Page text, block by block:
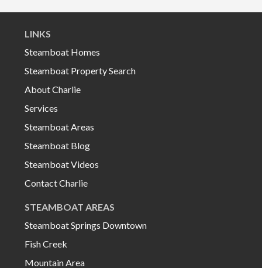
LINKS
Steamboat Homes
Steamboat Property Search
About Charlie
Services
Steamboat Areas
Steamboat Blog
Steamboat Videos
Contact Charlie
STEAMBOAT AREAS
Steamboat Springs Downtown
Fish Creek
Mountain Area